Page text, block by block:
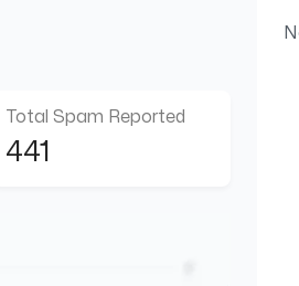
Total Spam Reported
441